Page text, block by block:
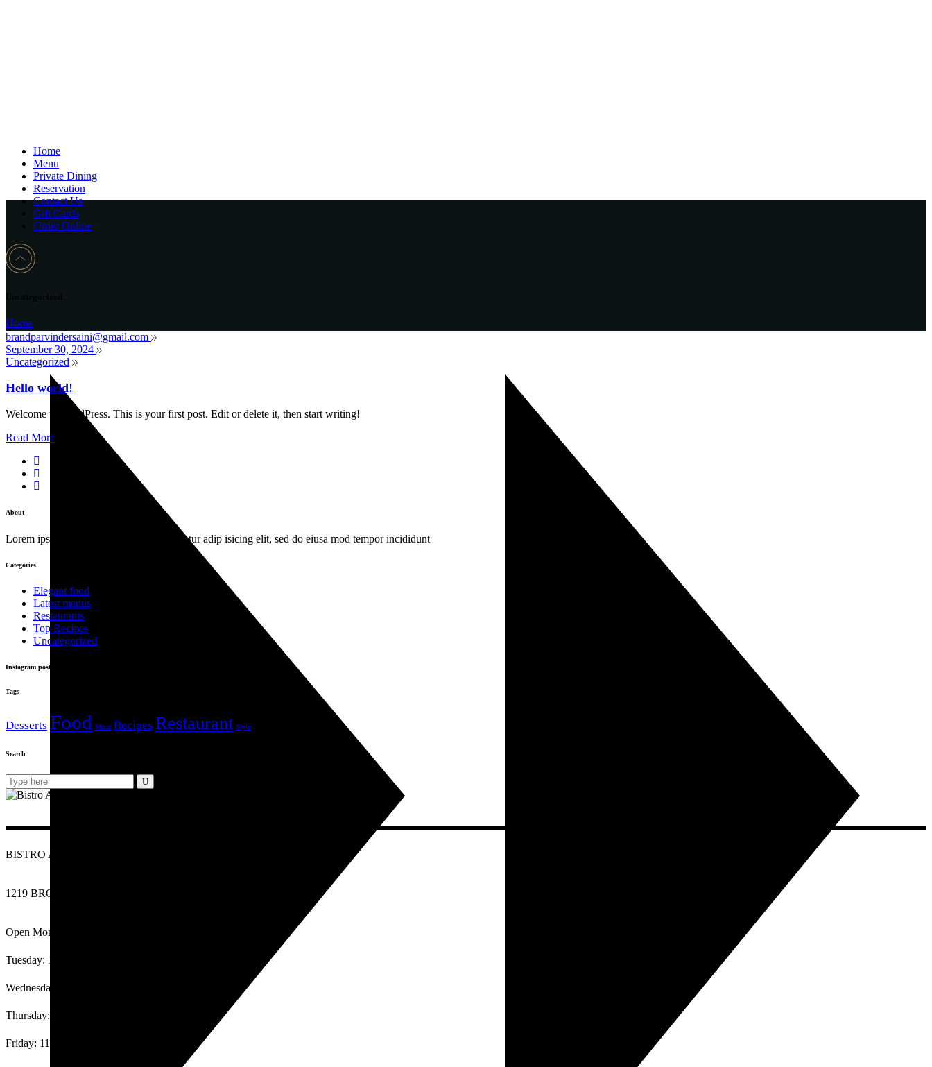
Home
Menu
Private Dining
Reservation
Contact Us
Gift Cards
Order Online
Home
brandparvindersaini@gmail.com
September 30, 2024
Uncategorized
Hello world!
Welcome to WordPress. This is your first post. Edit or delete it, then start writing!
Read More
About
Lorem ipsum dolor sit amet, con sen sectetur adip isicing elit, sed do eiusa mod tempor incididunt
Categories
Elegant food
Latest menus
Restaurants
Top Recipes
Uncategorized
Instagram posts
Tags
Desserts Food Menu Recipes Restaurant Style
Search
Search
for:
BISTRO ARANCINI RESTAURANT
1219 BROADWAY AVENUE BURLINGAME CA 94010
Open Monday: 11am-2:30pm, 4pm-9:30pm
Tuesday: 11am-2:30pm, 4pm-9:30pm
Wednesday: 11am-2:30pm, 4pm-9:30pm
Thursday: 11am-2:30pm, 4pm-9:30pm
Friday: 11am-2:30pm, 4pm-10:00pm